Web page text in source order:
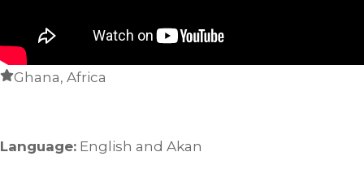
Ghana, Africa
Language: English and Akan